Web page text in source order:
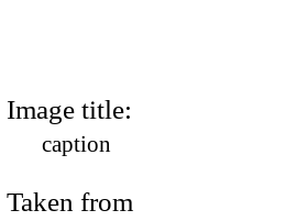
Image title:
caption
Taken from